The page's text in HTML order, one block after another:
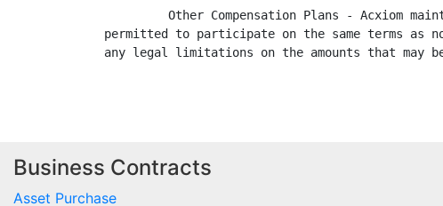
Other Compensation Plans - Acxiom
permitted to participate on the same terms
any legal limitations on the amounts that may
Business Contracts
Asset Purchase